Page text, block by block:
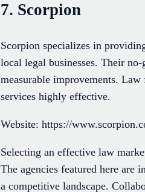
7. Scorpion
Scorpion specializes in
local legal businesses. Their
measurable improvements.
services highly effective.
Website: https://
Selecting an effective law
The agencies featured here are
a competitive landscape.